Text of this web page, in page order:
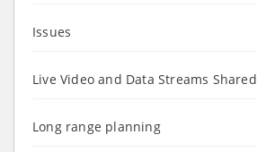
Issues
Live Video and Data Streams Shared
Long range planning